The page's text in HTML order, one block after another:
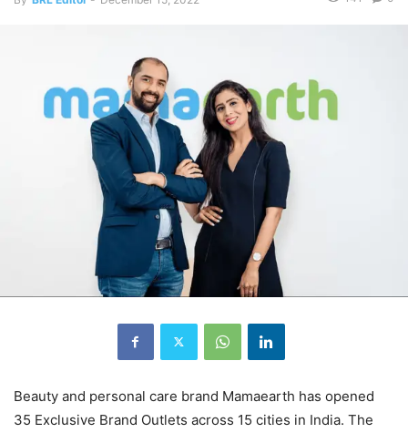
Beauty and personal care brand Mamaearth has opened
35 Exclusive Brand Outlets across 15 cities in India. The